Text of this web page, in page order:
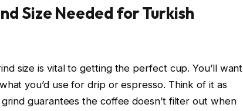
Size Needed for Turkish
size is vital to getting the perfect cup. You’ll want
you’d use for drip or espresso. Think of it as
guarantees the coffee doesn’t filter out when